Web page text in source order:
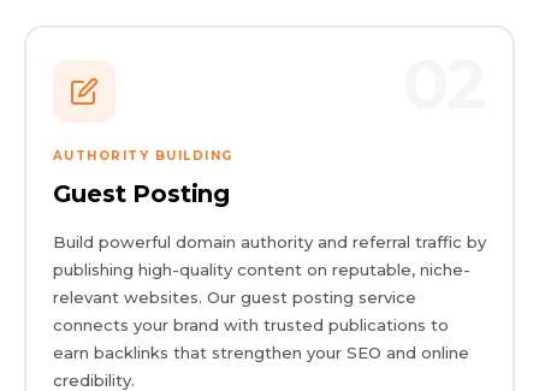
AUTHORITY BUILDING
Guest Posting
Build powerful domain authority and referral traffic by
publishing high-quality content on reputable, niche-
relevant websites. Our guest posting service
connects your brand with trusted publications to
earn backlinks that strengthen your SEO and online
credibility.